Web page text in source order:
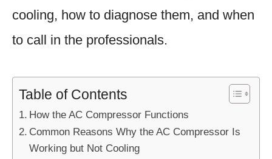
cooling, how to diagnose them, and when
to call in the professionals.
Table of Contents
How the AC Compressor Functions
Common Reasons Why the AC Compressor Is
Working but Not Cooling